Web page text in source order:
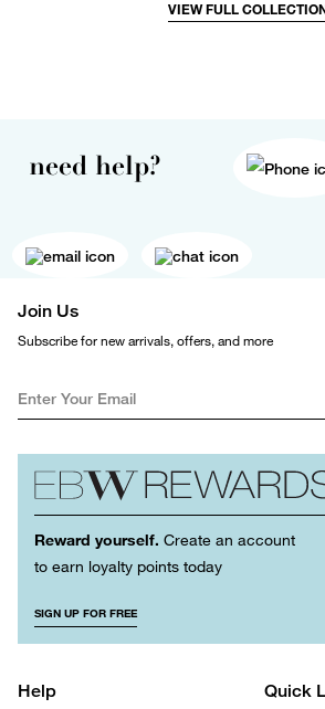
VIEW FULL
need help?
Join Us
Subscribe for new arrivals, offers, and more
Reward yourself. Create an account
to earn loyalty points today
SIGN UP FOR FREE
Help Quick